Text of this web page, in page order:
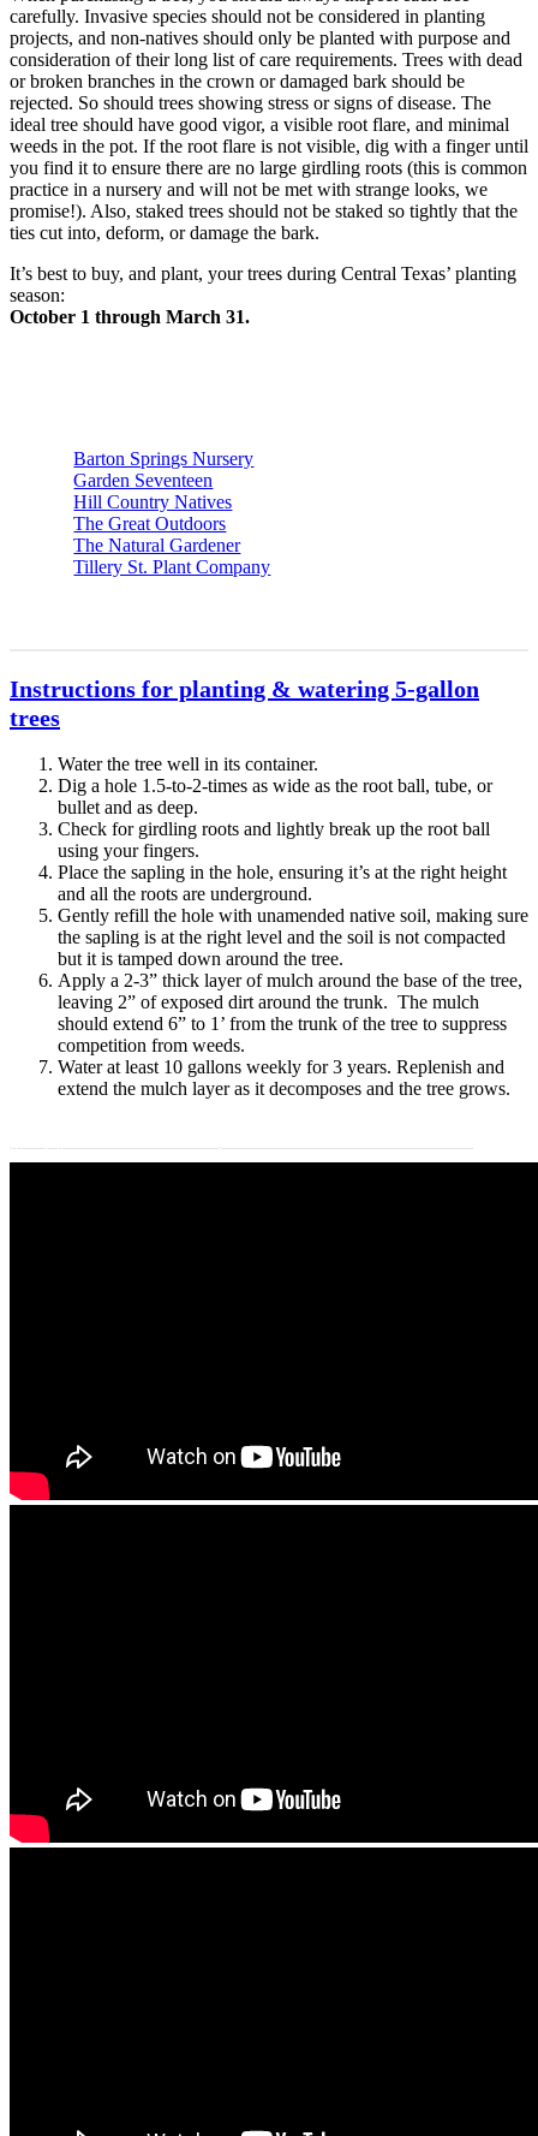
carefully. Invasive species should not be considered in planting
projects, and non-natives should only be planted with purpose and
consideration of their long list of care requirements. Trees with dead
or broken branches in the crown or damaged bark should be
rejected. So should trees showing stress or signs of disease. The
ideal tree should have good vigor, a visible root flare, and minimal
weeds in the pot. If the root flare is not visible, dig with a finger until
you find it to ensure there are no large girdling roots (this is common
practice in a nursery and will not be met with strange looks, we
promise!). Also, staked trees should not be staked so tightly that the
ties cut into, deform, or damage the bark.
It’s best to buy, and plant, your trees during Central Texas’ planting
season:
October 1 through March 31.
Barton Springs Nursery
Garden Seventeen
Hill Country Natives
The Great Outdoors
The Natural Gardener
Tillery St. Plant Company
Instructions for planting & watering 5-gallon
trees
Water the tree well in its container.
Dig a hole 1.5-to-2-times as wide as the root ball, tube, or
bullet and as deep.
Check for girdling roots and lightly break up the root ball
using your fingers.
Place the sapling in the hole, ensuring it’s at the right height
and all the roots are underground.
Gently refill the hole with unamended native soil, making sure
the sapling is at the right level and the soil is not compacted
but it is tamped down around the tree.
Apply a 2-3” thick layer of mulch around the base of the tree,
leaving 2” of exposed dirt around the trunk. The mulch
should extend 6” to 1’ from the trunk of the tree to suppress
competition from weeds.
Water at least 10 gallons weekly for 3 years. Replenish and
extend the mulch layer as it decomposes and the tree grows.
(Español)